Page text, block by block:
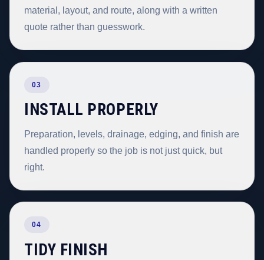
material, layout, and route, along with a written
quote rather than guesswork.
03
INSTALL PROPERLY
Preparation, levels, drainage, edging, and finish are
handled properly so the job is not just quick, but
right.
04
TIDY FINISH